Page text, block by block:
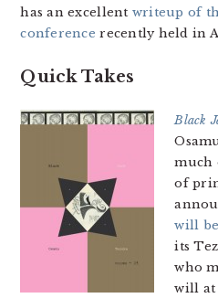
has an excellent writeup of
conference recently held in
Quick Takes
Black
of
will
its
who
will at